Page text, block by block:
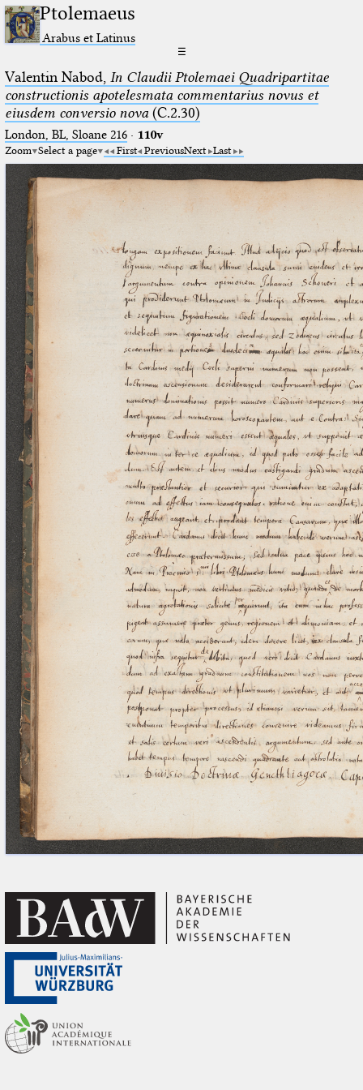
Ptolemaeus
Arabus et Latinus
☰
Valentin Nabod, In Claudii Ptolemaei Quadripartitae
constructionis apotelesmata commentarius novus et
eiusdem conversio nova(C.2.30)
London, BL, Sloane 216· 110v
Zoom Select a page First PreviousNext Last